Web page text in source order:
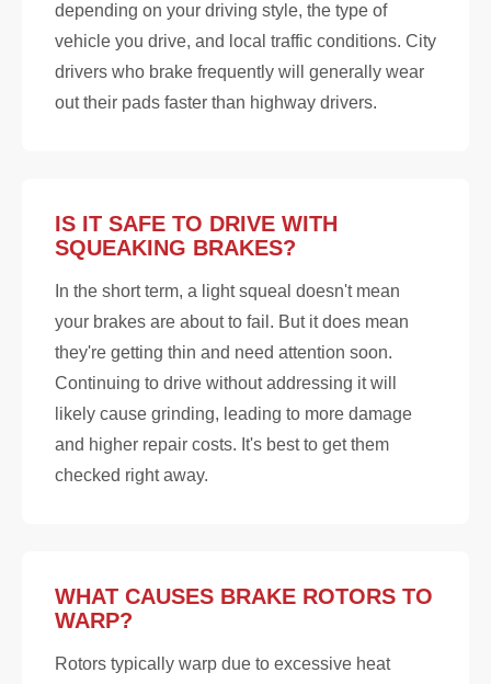
depending on your driving style, the type of
vehicle you drive, and local traffic conditions. City
drivers who brake frequently will generally wear
out their pads faster than highway drivers.
IS IT SAFE TO DRIVE WITH
SQUEAKING BRAKES?
In the short term, a light squeal doesn't mean
your brakes are about to fail. But it does mean
they're getting thin and need attention soon.
Continuing to drive without addressing it will
likely cause grinding, leading to more damage
and higher repair costs. It's best to get them
checked right away.
WHAT CAUSES BRAKE ROTORS TO
WARP?
Rotors typically warp due to excessive heat